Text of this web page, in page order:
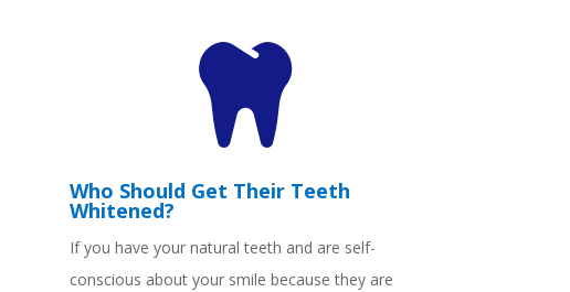

Who Should Get Their Teeth
Whitened?
If you have your natural teeth and are self-
conscious about your smile because they are